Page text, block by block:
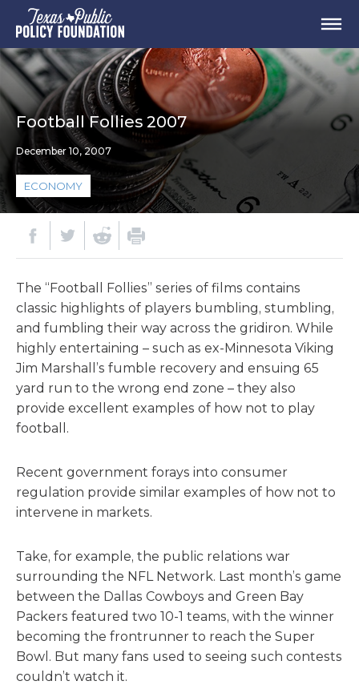
Football Follies 2007
December 10, 2007
ECONOMY
The “Football Follies” series of films contains
classic highlights of players bumbling, stumbling,
and fumbling their way across the gridiron. While
highly entertaining – such as ex-Minnesota Viking
Jim Marshall’s fumble recovery and ensuing 65
yard run to the wrong end zone – they also
provide excellent examples of how not to play
football.
Recent government forays into consumer
regulation provide similar examples of how not to
intervene in markets.
Take, for example, the public relations war
surrounding the NFL Network. Last month’s game
between the Dallas Cowboys and Green Bay
Packers featured two 10-1 teams, with the winner
becoming the frontrunner to reach the Super
Bowl. But many fans used to seeing such contests
couldn’t watch it.